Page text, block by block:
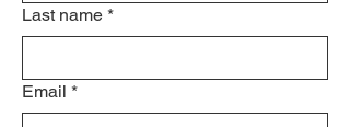
Last name *
Email *